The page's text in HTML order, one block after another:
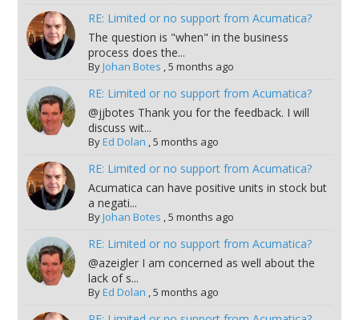
RE: Limited or no support from Acumatica?
The question is "when" in the business
process does the...
ByJohan Botes ,5 months ago
RE: Limited or no support from Acumatica?
@jjbotes Thank you for the feedback. I will
discuss wit...
ByEd Dolan ,5 months ago
RE: Limited or no support from Acumatica?
Acumatica can have positive units in stock but
a negati...
ByJohan Botes ,5 months ago
RE: Limited or no support from Acumatica?
@azeigler I am concerned as well about the
lack of s...
ByEd Dolan ,5 months ago